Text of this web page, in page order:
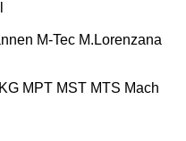
M-Tec M.Lorenzana
MPT MST MTS Mach